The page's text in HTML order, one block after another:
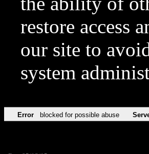
restore access
our site to
system
Error blocked for possible abuse